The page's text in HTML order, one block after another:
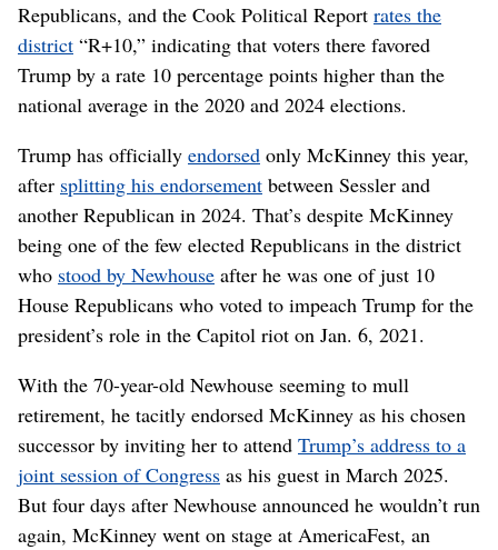
Republicans, and the Cook Political Report rates the
district “R+10,” indicating that voters there favored
Trump by a rate 10 percentage points higher than the
national average in the 2020 and 2024 elections.
Trump has officially endorsed only McKinney this year,
after splitting his endorsement between Sessler and
another Republican in 2024. That’s despite McKinney
being one of the few elected Republicans in the district
who stood by Newhouse after he was one of just 10
House Republicans who voted to impeach Trump for the
president’s role in the Capitol riot on Jan. 6, 2021.
With the 70-year-old Newhouse seeming to mull
retirement, he tacitly endorsed McKinney as his chosen
successor by inviting her to attend Trump’s address to a
joint session of Congress as his guest in March 2025.
But four days after Newhouse announced he wouldn’t run
again, McKinney went on stage at AmericaFest, an